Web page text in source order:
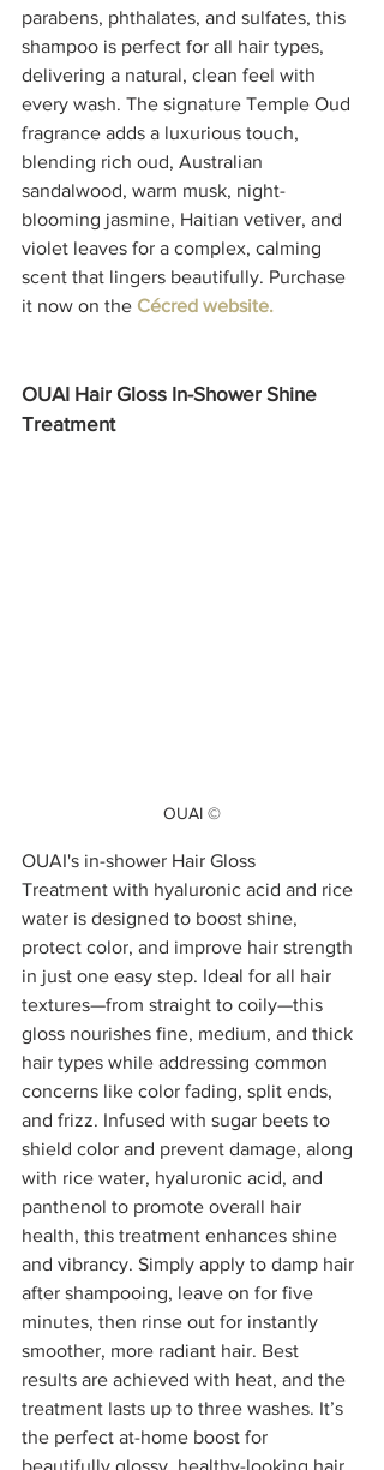
parabens, phthalates, and sulfates, this
shampoo is perfect for all hair types,
delivering a natural, clean feel with
every wash. The signature Temple Oud
fragrance adds a luxurious touch,
blending rich oud, Australian
sandalwood, warm musk, night-
blooming jasmine, Haitian vetiver, and
violet leaves for a complex, calming
scent that lingers beautifully. Purchase
it now on the Cécred website.
OUAI Hair Gloss In-Shower Shine
Treatment
OUAI ©
OUAI's in-shower Hair Gloss
Treatment with hyaluronic acid and rice
water is designed to boost shine,
protect color, and improve hair strength
in just one easy step. Ideal for all hair
textures—from straight to coily—this
gloss nourishes fine, medium, and thick
hair types while addressing common
concerns like color fading, split ends,
and frizz. Infused with sugar beets to
shield color and prevent damage, along
with rice water, hyaluronic acid, and
panthenol to promote overall hair
health, this treatment enhances shine
and vibrancy. Simply apply to damp hair
after shampooing, leave on for five
minutes, then rinse out for instantly
smoother, more radiant hair. Best
results are achieved with heat, and the
treatment lasts up to three washes. It’s
the perfect at-home boost for
beautifully glossy, healthy-looking hair.